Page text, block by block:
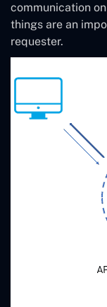
communication
things are an
requester.